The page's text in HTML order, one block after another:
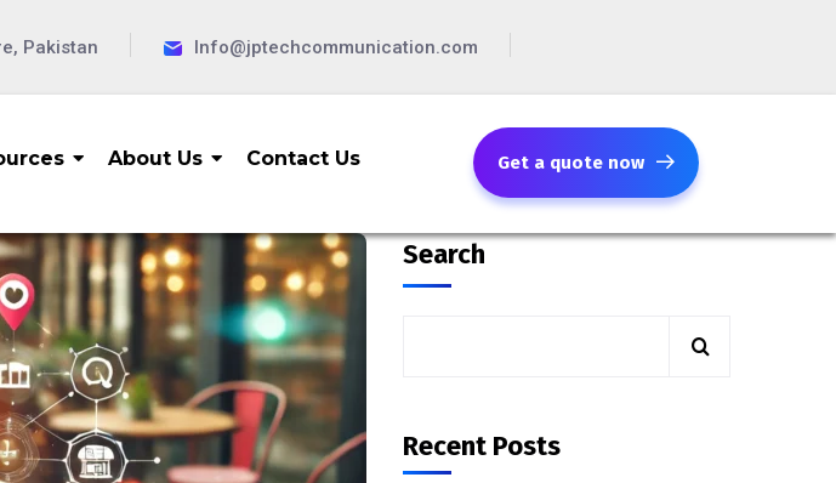
Pakistan Info@jptechcommunication.com
About Us Contact Us Get a quote now
Search
Recent Posts